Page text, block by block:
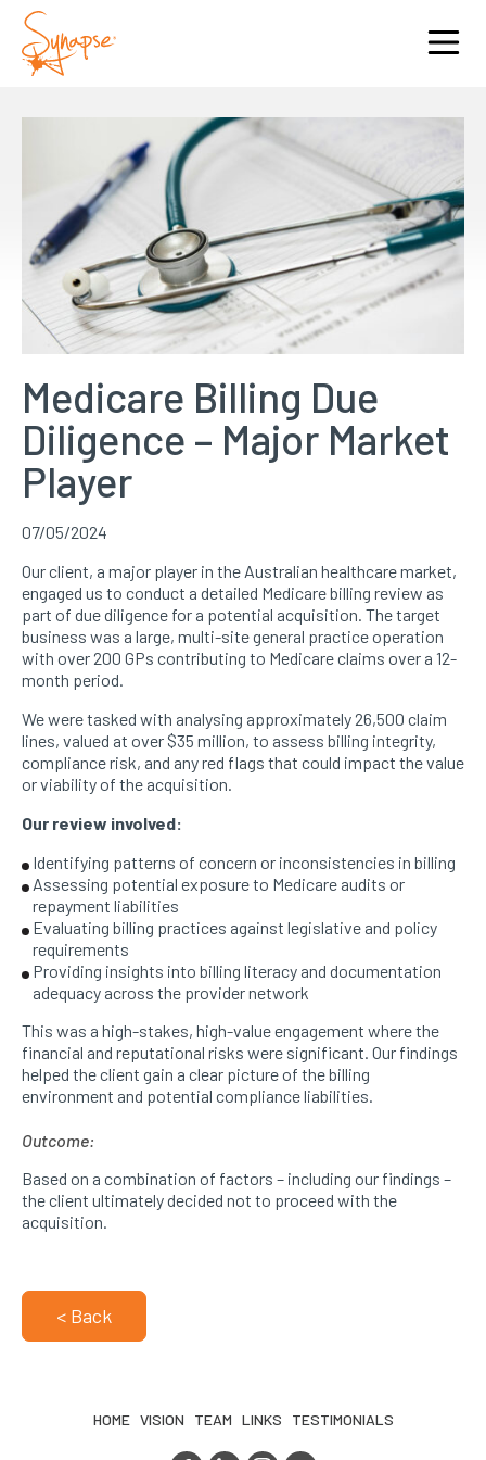
Medicare Billing Due
Diligence – Major Market
Player
07/05/2024
Our client, a major player in the Australian healthcare market,
engaged us to conduct a detailed Medicare billing review as
part of due diligence for a potential acquisition. The target
business was a large, multi-site general practice operation
with over 200 GPs contributing to Medicare claims over a 12-
month period.
We were tasked with analysing approximately 26,500 claim
lines, valued at over $35 million, to assess billing integrity,
compliance risk, and any red flags that could impact the value
or viability of the acquisition.
Our review involved:
Identifying patterns of concern or inconsistencies in billing
Assessing potential exposure to Medicare audits or
repayment liabilities
Evaluating billing practices against legislative and policy
requirements
Providing insights into billing literacy and documentation
adequacy across the provider network
This was a high-stakes, high-value engagement where the
financial and reputational risks were significant. Our findings
helped the client gain a clear picture of the billing
environment and potential compliance liabilities.
Outcome:
Based on a combination of factors – including our findings –
the client ultimately decided not to proceed with the
acquisition.
< Back
HOME VISION TEAM LINKS TESTIMONIALS